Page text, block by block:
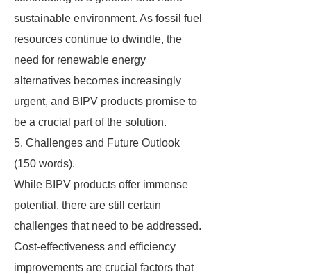
sustainable environment. As fossil fuel
resources continue to dwindle, the
need for renewable energy
alternatives becomes increasingly
urgent, and BIPV products promise to
be a crucial part of the solution.
5. Challenges and Future Outlook
(150 words).
While BIPV products offer immense
potential, there are still certain
challenges that need to be addressed.
Cost-effectiveness and efficiency
improvements are crucial factors that